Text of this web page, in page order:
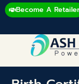
Become A